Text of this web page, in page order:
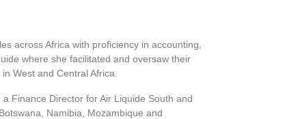
across Africa with proficiency in accounting,
where she facilitated and oversaw their
West and Central Africa.
Finance Director for Air Liquide South and
Namibia, Mozambique and